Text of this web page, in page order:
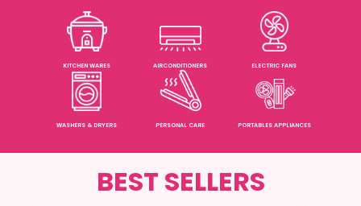
KITCHEN WARES AIRCONDITIONERS ELECTRIC FANS
WASHERS & DRYERS PERSONAL CARE PORTABLES APPLIANCES
BEST SELLERS